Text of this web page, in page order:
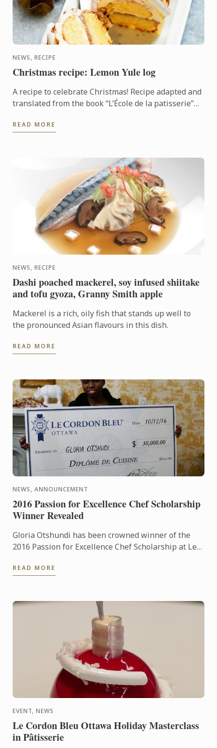
NEWS, RECIPE
Christmas recipe: Lemon Yule log
A recipe to celebrate Christmas! Recipe adapted and
translated from the book “L’École de la patisserie”
Larousse.
READ MORE
NEWS, RECIPE
Dashi poached mackerel, soy infused shiitake
and tofu gyoza, Granny Smith apple
Mackerel is a rich, oily fish that stands up well to
the pronounced Asian flavours in this dish.
READ MORE
NEWS, ANNOUNCEMENT
2016 Passion for Excellence Chef Scholarship
Winner Revealed
Gloria Otshundi has been crowned winner of the
2016 Passion for Excellence Chef Scholarship at Le
Diplôme de ...
READ MORE
EVENT, NEWS
Le Cordon Bleu Ottawa Holiday Masterclass
in Pâtisserie